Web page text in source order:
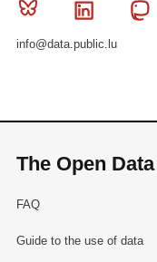
Bluesky Linkedin
info@data.public.lu
The Open Data
FAQ
Guide to the use of data